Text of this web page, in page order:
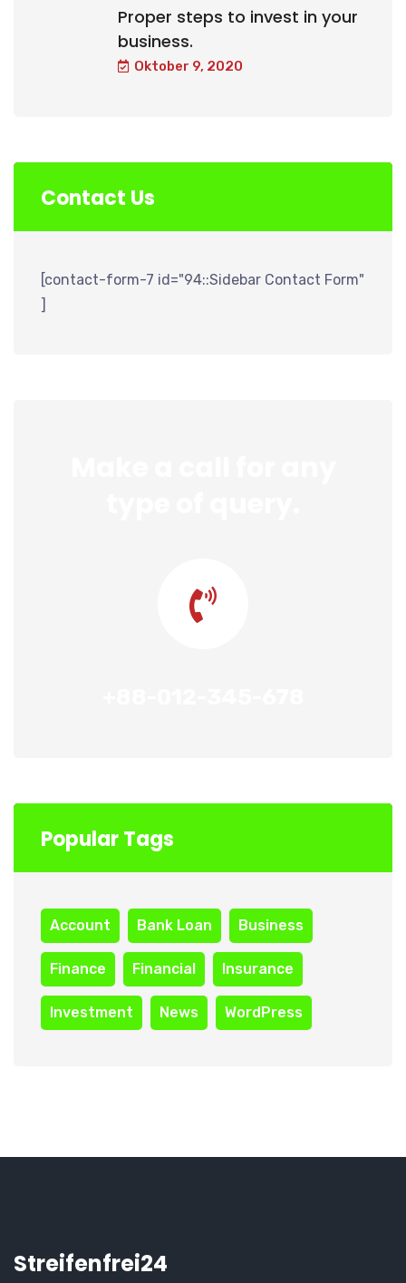
Proper steps to invest in your
business.
Oktober 9, 2020
Contact Us
[contact-form-7 id="94::Sidebar Contact Form"
]
Popular Tags
Account Bank Loan Business
Finance Financial Insurance
Investment News WordPress
Streifenfrei24